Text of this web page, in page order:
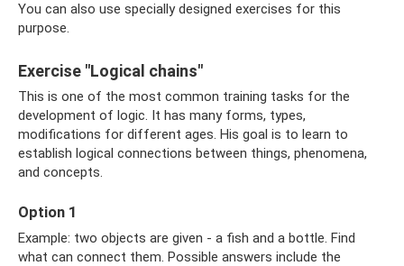
You can also use specially designed exercises for this
purpose.
Exercise "Logical chains"
This is one of the most common training tasks for the
development of logic. It has many forms, types,
modifications for different ages. His goal is to learn to
establish logical connections between things, phenomena,
and concepts.
Option 1
Example: two objects are given - a fish and a bottle. Find
what can connect them. Possible answers include the